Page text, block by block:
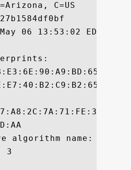
C=US
06 13:53:02 EDT